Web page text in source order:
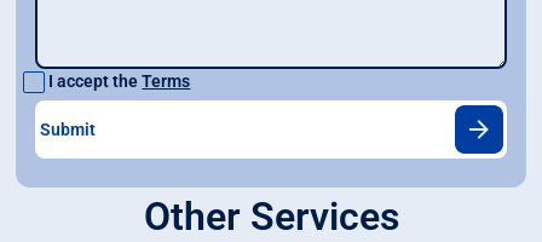
I accept theTerms
Other Services